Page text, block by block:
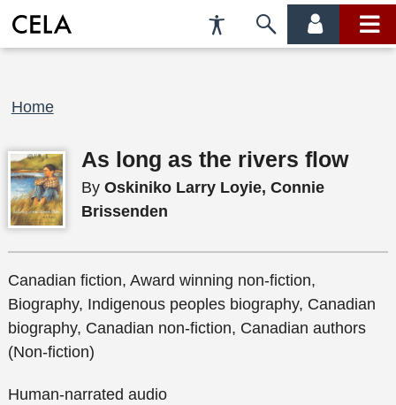
Accessibility
Preferences
Skip
account main
Breadcrumb
Home
As long as the rivers flow
By Oskiniko Larry Loyie, Connie
Brissenden
Canadian fiction, Award winning non-fiction,
Biography, Indigenous peoples biography, Canadian
biography, Canadian non-fiction, Canadian authors
(Non-fiction)
Human-narrated audio